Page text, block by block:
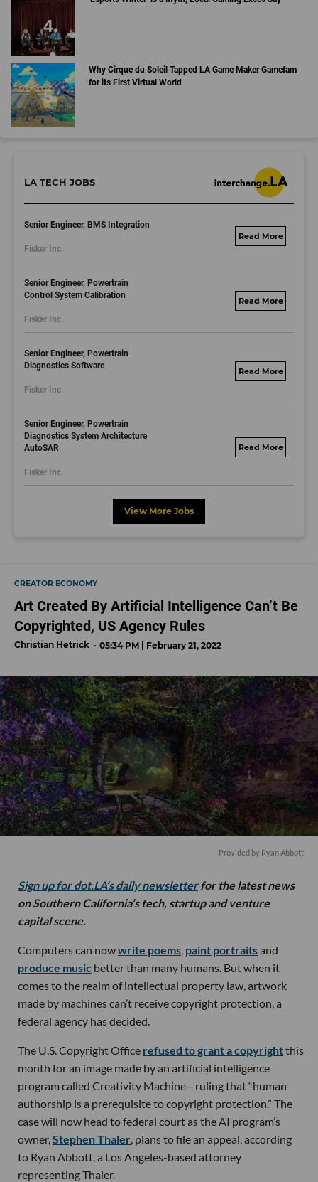
Why Cirque du Soleil Tapped LA Game Maker Gamefam
for its First Virtual World
LA TECH JOBS
Senior Engineer, BMS Integration
Fisker Inc.
fisker.wd1.mywork
Senior Engineer, Powertrain
Control System Calibration
Fisker Inc.
fisker.wd1.mywork
Senior Engineer, Powertrain
Diagnostics Software
Fisker Inc.
fisker.wd1.mywork
Senior Engineer, Powertrain
Diagnostics System Architecture
AutoSAR
Fisker Inc.
fisker.wd1.mywork
View More Jobs
CREATOR ECONOMY
Art Created By Artificial Intelligence Can’t Be
Copyrighted, US Agency Rules
Christian Hetrick 05:34 PM | February 21, 2022
Provided by Ryan Abbott
Sign up for dot.LA’s daily newsletterfor the latest news
on Southern California’s tech, startup and venture
capital scene.
Computers can nowwrite poems paint portraitsand
produce music better than many humans. But when it
comes to the realm of intellectual property law, artwork
made by machines can’t receive copyright protection, a
federal agency has decided.
The U.S. Copyright Office refused to grant a copyrightthis
month for an image made by an artificial intelligence
program called Creativity Machine—ruling that “human
authorship is a prerequisite to copyright protection.” The
case will now head to federal court as the AI program’s
owner, Stephen Thaler , plans to file an appeal, according
to Ryan Abbott, a Los Angeles-based attorney
representing Thaler.